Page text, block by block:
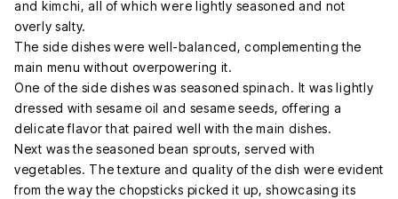
and kimchi, all of which were lightly seasoned and not
overly salty.
The side dishes were well-balanced, complementing the
main menu without overpowering it.
One of the side dishes was seasoned spinach. It was lightly
dressed with sesame oil and sesame seeds, offering a
delicate flavor that paired well with the main dishes.
Next was the seasoned bean sprouts, served with
vegetables. The texture and quality of the dish were evident
from the way the chopsticks picked it up, showcasing its